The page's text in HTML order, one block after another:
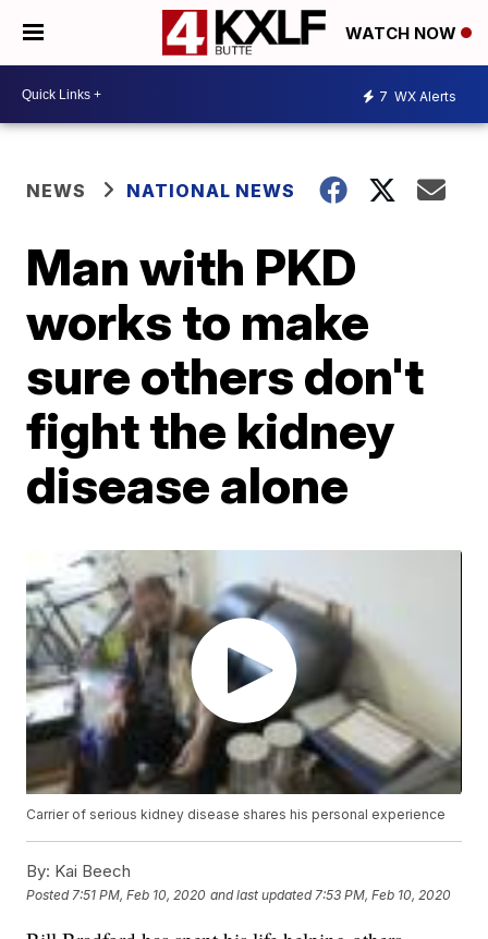
WATCH NOW
7 WX Alerts
NEWS NATIONAL NEWS
Man with PKD
works to make
sure others don't
fight the kidney
disease alone
Carrier of serious kidney disease shares his personal experience
By: Kai Beech
Posted 7:51 PM, Feb 10, 2020 and last updated 7:53 PM, Feb 10, 2020